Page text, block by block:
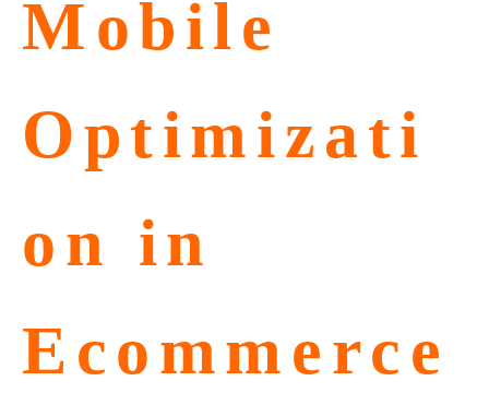
Mobile
Optimizati
on in
Ecommerce